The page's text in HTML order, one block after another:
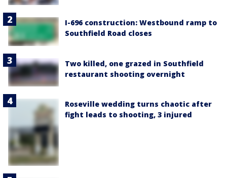
I-696 construction: Westbound ramp to
Southfield Road closes
Two killed, one grazed in Southfield
restaurant shooting overnight
Roseville wedding turns chaotic after
fight leads to shooting, 3 injured